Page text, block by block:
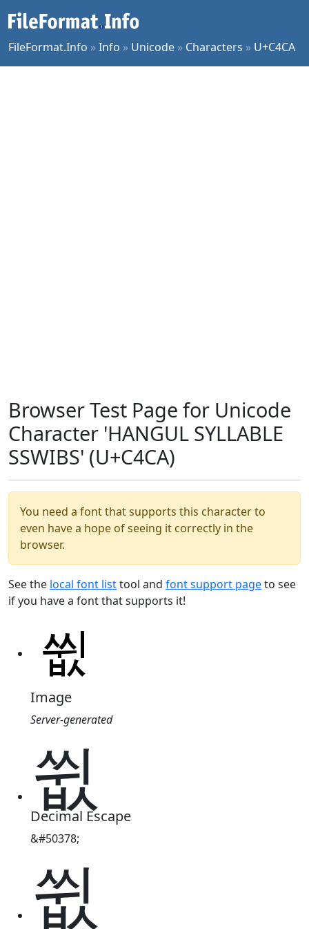
FileFormat.Info »Info » Unicode » Characters » U+C4CA
Browser Test Page for Unicode
Character 'HANGUL SYLLABLE
SSWIBS' (U+C4CA)
You need a font that supports this character to
even have a hope of seeing it correctly in the
browser.
See the local font listtool and font support pageto see
if you have a font that supports it!
Image
Server-generated
쓊
Decimal Escape
&#50378;
쓊